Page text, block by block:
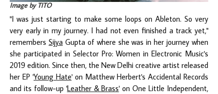
Image by TITO
"I was just starting to make some loops on Ableton. So very
very early in my journey. I had not even finished a track yet,"
remembers SijyaGupta of where she was in her journey when
she participated in Selector Pro: Women in Electronic Music's
2019 edition. Since then, the New Delhi creative artist released
her EP 'Young Hate' on Matthew Herbert's Accidental Records
and its follow-up 'Leather & Brass' on One Little Independent,